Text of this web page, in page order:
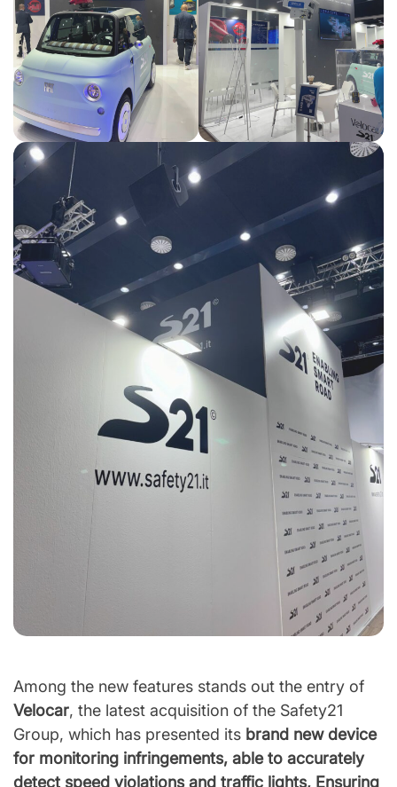
Among the new features stands out the entry of
Velocar, the latest acquisition of the Safety21
Group, which has presented its brand new device
for monitoring infringements, able to accurately
detect speed violations and traffic lights, Ensuring